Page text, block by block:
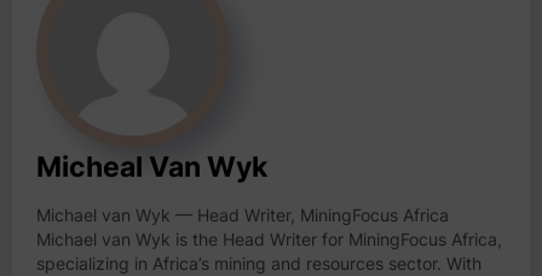
Micheal Van Wyk
Michael van Wyk — Head Writer, MiningFocus Africa
Michael van Wyk is the Head Writer for MiningFocus Africa,
specializing in Africa’s mining and resources sector. With